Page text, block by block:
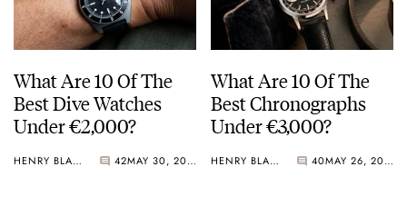
What Are 10 Of The
Best Dive Watches
Under €2,000?
HENRY BLACK 42 MAY 30, 2026
What Are 10 Of The
Best Chronographs
Under €3,000?
HENRY BLACK 40 MAY 26, 2026